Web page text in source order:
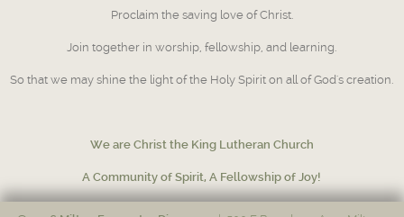
Proclaim the saving love of Christ.
Join together in worship, fellowship, and learning.
So that we may shine the light of the Holy Spirit on all of God's creation.
We are Christ the King Lutheran Church
A Community of Spirit, A Fellowship of Joy!